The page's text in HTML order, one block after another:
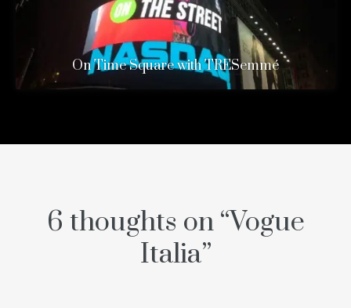
On Time Square with TRESemmé
6 thoughts on “Vogue
Italia”